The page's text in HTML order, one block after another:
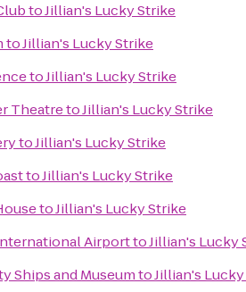
toJillian's Lucky Strike
toJillian's Lucky Strike
toJillian's Lucky Strike
TheatretoJillian's Lucky Strike
toJillian's Lucky Strike
toJillian's Lucky Strike
toJillian's Lucky Strike
AirporttoJillian's Lucky
Ships and MuseumtoJillian's